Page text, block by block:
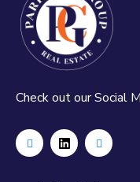
Check out our Social